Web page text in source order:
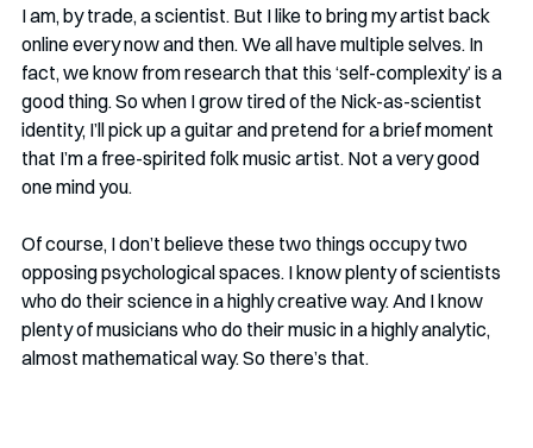
I am, by trade, a scientist. But I like to bring my artist back
online every now and then. We all have multiple selves. In
fact, we know from research that this ‘self-complexity’ is a
good thing. So when I grow tired of the Nick-as-scientist
identity, I’ll pick up a guitar and pretend for a brief moment
that I’m a free-spirited folk music artist. Not a very good
one mind you.
Of course, I don’t believe these two things occupy two
opposing psychological spaces. I know plenty of scientists
who do their science in a highly creative way. And I know
plenty of musicians who do their music in a highly analytic,
almost mathematical way. So there’s that.